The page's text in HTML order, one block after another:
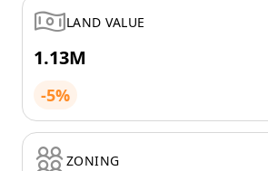
LAND VALUE
1.13M
-5%
ZONING